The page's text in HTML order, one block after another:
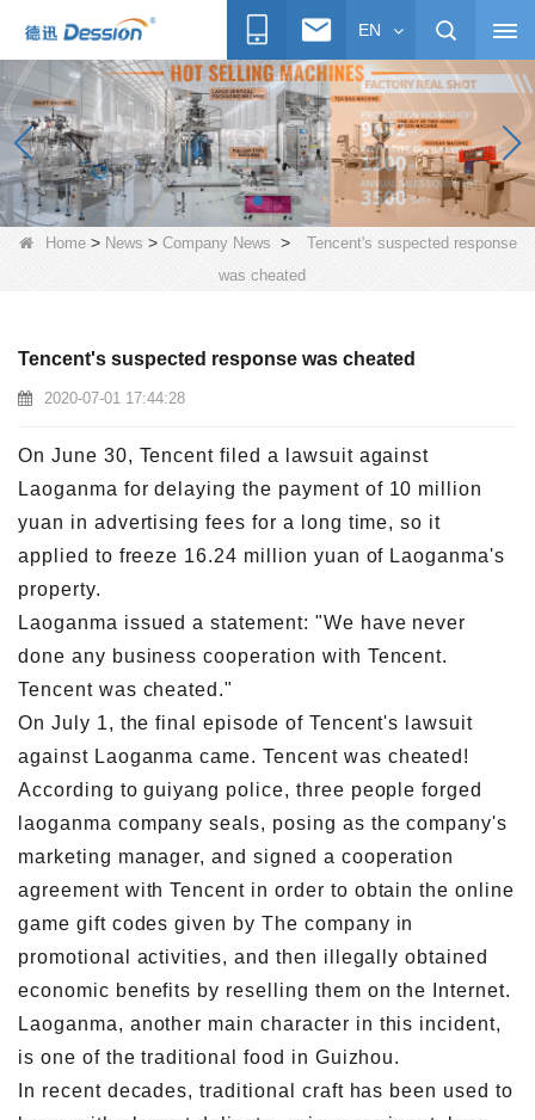
EN
Home> News > Company News >
Tencent's suspected response
was cheated
Tencent's suspected response was cheated
2020-07-01 17:44:28
On June 30, Tencent filed a lawsuit against
Laoganma for delaying the payment of 10 million
yuan in advertising fees for a long time, so it
applied to freeze 16.24 million yuan of Laoganma's
property.
Laoganma issued a statement: "We have never
done any business cooperation with Tencent.
Tencent was cheated."
On July 1, the final episode of Tencent's lawsuit
against Laoganma came. Tencent was cheated!
According to guiyang police, three people forged
laoganma company seals, posing as the company's
marketing manager, and signed a cooperation
agreement with Tencent in order to obtain the online
game gift codes given by The company in
promotional activities, and then illegally obtained
economic benefits by reselling them on the Internet.
Laoganma, another main character in this incident,
is one of the traditional food in Guizhou.
In recent decades, traditional craft has been used to